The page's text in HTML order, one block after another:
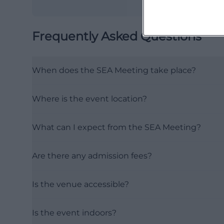
Frequently Asked Questions
When does the SEA Meeting take place?
Where is the event location?
What can I expect from the SEA Meeting?
Are there any admission fees?
Is the venue accessible?
Is the event indoors?